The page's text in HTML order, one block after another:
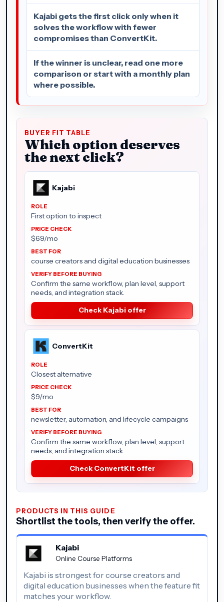
Kajabi gets the first click only when it
solves the workflow with fewer
compromises than ConvertKit.
If the winner is unclear, read one more
comparison or start with a monthly plan
where possible.
BUYER FIT TABLE
Which option deserves
the next click?
Kajabi
First option to inspect
$69/mo
course creators and digital education businesses
Confirm the same workflow, plan level, support
needs, and integration stack.
Check Kajabi offer
ConvertKit
Closest alternative
$9/mo
newsletter, automation, and lifecycle campaigns
Confirm the same workflow, plan level, support
needs, and integration stack.
Check ConvertKit offer
PRODUCTS IN THIS GUIDE
Shortlist the tools, then verify the offer.
Kajabi
Online Course Platforms
Kajabi is strongest for course creators and
digital education businesses when the feature fit
matches your workflow.